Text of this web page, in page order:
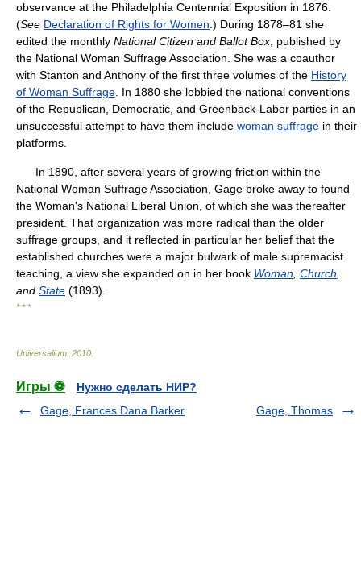
observance at the Philadelphia Centennial Exposition in 1876.
(See Declaration of Rights for Women .) During 1878–81 she
edited the monthly National Citizen and Ballot Box , published by
the National Woman Suffrage Association. She was a coauthor
with Stanton and Anthony of the first three volumes of the History
of Woman Suffrage . In 1880 she lobbied the national conventions
of the Republican, Democratic, and Greenback-Labor parties in an
unsuccessful attempt to have them include woman suffrage in their
platforms.
In 1890, after several years of growing friction within the
National Woman Suffrage Association, Gage broke away to found
the Woman's National Liberal Union, of which she was thereafter
president. That organization was more radical than the older
suffrage groups, and it reflected in particular her belief that the
established churches were a major bulwark of male supremacist
teaching, a view she expanded on in her book Woman Church
and State (1893).
* * *
Universalium 2010
Игры ⚽
Нужно сделать НИР?
Gage, Frances Dana Barker
Gage, Thomas